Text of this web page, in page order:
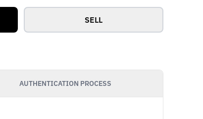
SELL
AUTHENTICATION PROCESS